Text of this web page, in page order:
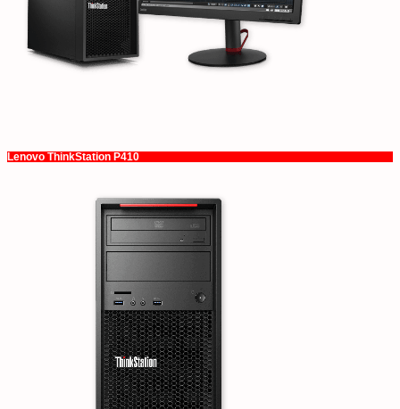
Lenovo ThinkStation P410